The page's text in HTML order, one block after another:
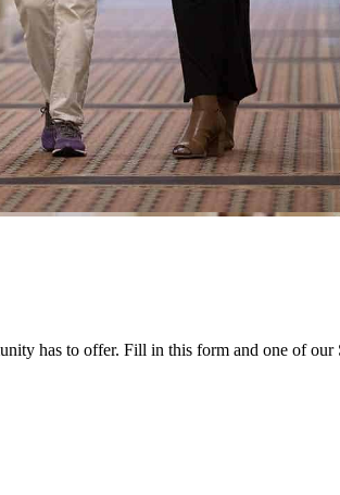
has to offer. Fill in this form and one of